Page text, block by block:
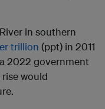
in southern
trillion (ppt) in 2011
2022 government
would